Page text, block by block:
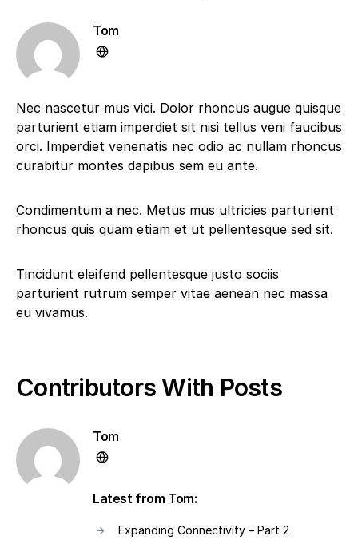
Tom
Nec nascetur mus vici. Dolor rhoncus augue quisque
parturient etiam imperdiet sit nisi tellus veni faucibus
orci. Imperdiet venenatis nec odio ac nullam rhoncus
curabitur montes dapibus sem eu ante.
Condimentum a nec. Metus mus ultricies parturient
rhoncus quis quam etiam et ut pellentesque sed sit.
Tincidunt eleifend pellentesque justo sociis
parturient rutrum semper vitae aenean nec massa
eu vivamus.
Contributors With Posts
Tom
Latest from Tom:
Expanding Connectivity – Part 2